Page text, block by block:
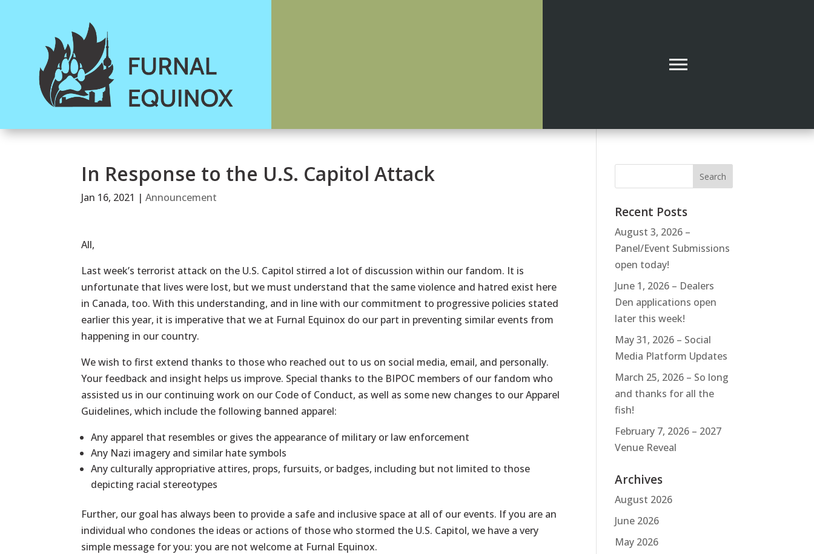
In Response to the U.S. Capitol Attack
Jan 16, 2021 |Announcement
All,
Last week’s terrorist attack on the U.S. Capitol stirred a lot of discussion within our fandom. It is
unfortunate that lives were lost, but we must understand that the same violence and hatred exist here
in Canada, too. With this understanding, and in line with our commitment to progressive policies stated
earlier this year, it is imperative that we at Furnal Equinox do our part in preventing similar events from
happening in our country.
We wish to first extend thanks to those who reached out to us on social media, email, and personally.
Your feedback and insight helps us improve. Special thanks to the BIPOC members of our fandom who
assisted us in our continuing work on our Code of Conduct, as well as some new changes to our Apparel
Guidelines, which include the following banned apparel:
Any apparel that resembles or gives the appearance of military or law enforcement
Any Nazi imagery and similar hate symbols
Any culturally appropriative attires, props, fursuits, or badges, including but not limited to those
depicting racial stereotypes
Further, our goal has always been to provide a safe and inclusive space at all of our events. If you are an
individual who condones the ideas or actions of those who stormed the U.S. Capitol, we have a very
simple message for you: you are not welcome at Furnal Equinox.
Recent Posts
August 3, 2026 –
Panel/Event Submissions
open today!
June 1, 2026 – Dealers
Den applications open
later this week!
May 31, 2026 – Social
Media Platform Updates
March 25, 2026 – So long
and thanks for all the
fish!
February 7, 2026 – 2027
Venue Reveal
Archives
August 2026
June 2026
May 2026